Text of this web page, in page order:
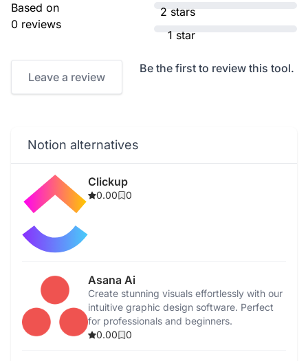
Based on
0 reviews
2 stars
1 star
Leave a review
Be the first to review this tool.
Notion alternatives
Clickup
0.00 0
Asana Ai
Create stunning visuals effortlessly with our
intuitive graphic design software. Perfect
for professionals and beginners.
0.00
0